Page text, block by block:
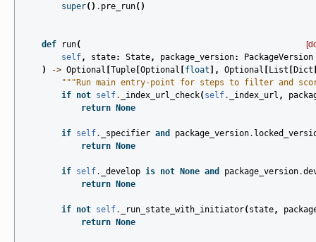
super() . pre_run()
def run(
self, state: State, package_version:
PackageVersion
)
-> Optional Tuple Optional float ], Optional List Dict
"""Run main entry-point for steps to filter and
if not self. _index_url_check( self. _index_url ,
return
None
if self. _specifier and package_version.
return
None
if self. _develop is not None and package_version.
return
None
if not self. _run_state_with_initiator( state,
return
None